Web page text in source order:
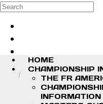
Skip to main content
Search
HOME
CHAMPIONSHIP
THE FR
INFORMATION